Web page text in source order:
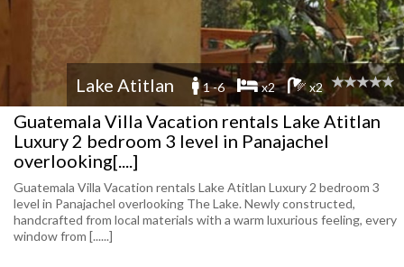
Lake Atitlan 1 -6 x2 x2
Guatemala Villa Vacation rentals Lake Atitlan
Luxury 2 bedroom 3 level in Panajachel
overlooking[....]
Guatemala Villa Vacation rentals Lake Atitlan Luxury 2 bedroom 3
level in Panajachel overlooking The Lake. Newly constructed,
handcrafted from local materials with a warm luxurious feeling, every
window from [......]